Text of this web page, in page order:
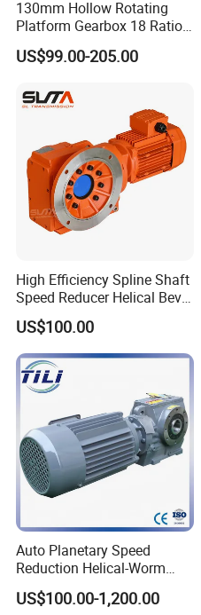
130mm Hollow Rotating
Platform Gearbox 18 Ratio
Hollow Rotating Platform
Suit
US$99.00-205.00
High Efficiency Spline Shaft
Speed Reducer Helical Bevel
Gearbox Right Angle
Gearmotor
US$100.00
Auto Planetary Speed
Reduction Helical-Worm
Transmission Gearbox
Variable Frequency Braking
US$100.00-1,200.00